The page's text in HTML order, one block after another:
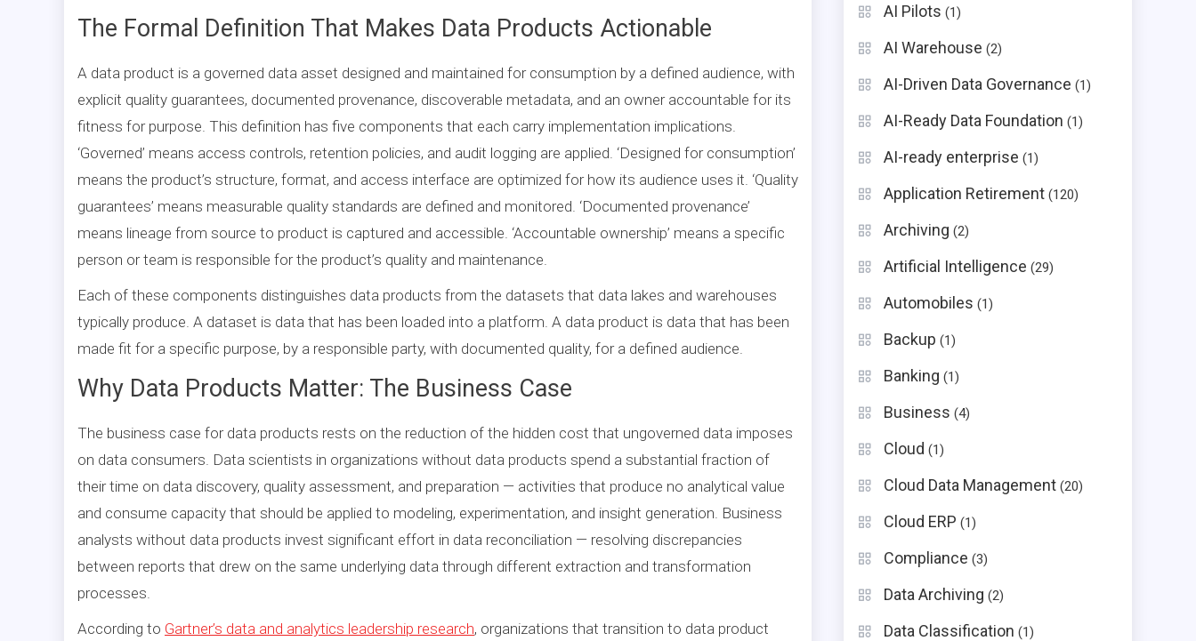
The Formal Definition That Makes Data Products Actionable
A data product is a governed data asset designed and maintained for consumption by a defined audience, with
explicit quality guarantees, documented provenance, discoverable metadata, and an owner accountable for its
fitness for purpose. This definition has five components that each carry implementation implications.
‘Governed’ means access controls, retention policies, and audit logging are applied. ‘Designed for consumption’
means the product’s structure, format, and access interface are optimized for how its audience uses it. ‘Quality
guarantees’ means measurable quality standards are defined and monitored. ‘Documented provenance’
means lineage from source to product is captured and accessible. ‘Accountable ownership’ means a specific
person or team is responsible for the product’s quality and maintenance.
Each of these components distinguishes data products from the datasets that data lakes and warehouses
typically produce. A dataset is data that has been loaded into a platform. A data product is data that has been
made fit for a specific purpose, by a responsible party, with documented quality, for a defined audience.
Why Data Products Matter: The Business Case
The business case for data products rests on the reduction of the hidden cost that ungoverned data imposes
on data consumers. Data scientists in organizations without data products spend a substantial fraction of
their time on data discovery, quality assessment, and preparation — activities that produce no analytical value
and consume capacity that should be applied to modeling, experimentation, and insight generation. Business
analysts without data products invest significant effort in data reconciliation — resolving discrepancies
between reports that drew on the same underlying data through different extraction and transformation
processes.
According to Gartner’s data and analytics leadership research, organizations that transition to data product
AI Pilots (1)
AI Warehouse (2)
AI-Driven Data Governance (1)
AI-Ready Data Foundation (1)
AI-ready enterprise (1)
Application Retirement (120)
Archiving (2)
Artificial Intelligence (29)
Automobiles (1)
Backup (1)
Banking (1)
Business (4)
Cloud (1)
Cloud Data Management (20)
Cloud ERP (1)
Compliance (3)
Data Archiving (2)
Data Classification (1)